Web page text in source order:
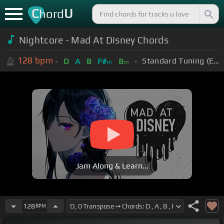
ChordU
Nightcore - Mad At Disney Chords
128 bpm D A B F#m Bm Standard Tuning (EADGBE)
Jam Along & Learn...
128BPM